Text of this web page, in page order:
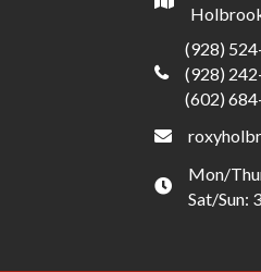
(928)
(928)
(602)
Mon/
Sat/Sun: